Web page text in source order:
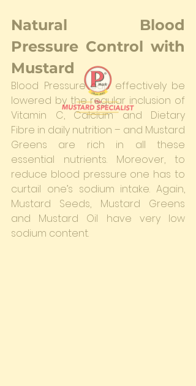
Natural Blood
Pressure Control with
Mustard
Blood Pressure can effectively be
lowered by the regular inclusion of
Vitamin C, Calcium and Dietary
Fibre in daily nutrition – and Mustard
Greens are rich in all these
essential nutrients. Moreover, to
reduce blood pressure one has to
curtail one’s sodium intake. Again,
Mustard Seeds, Mustard Greens
and Mustard Oil have very low
sodium content.